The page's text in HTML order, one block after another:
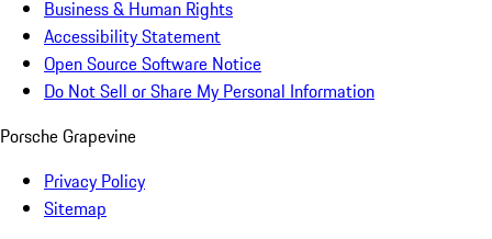
Business & Human Rights
Accessibility Statement
Open Source Software Notice
Do Not Sell or Share My Personal Information
Porsche Grapevine
Privacy Policy
Sitemap